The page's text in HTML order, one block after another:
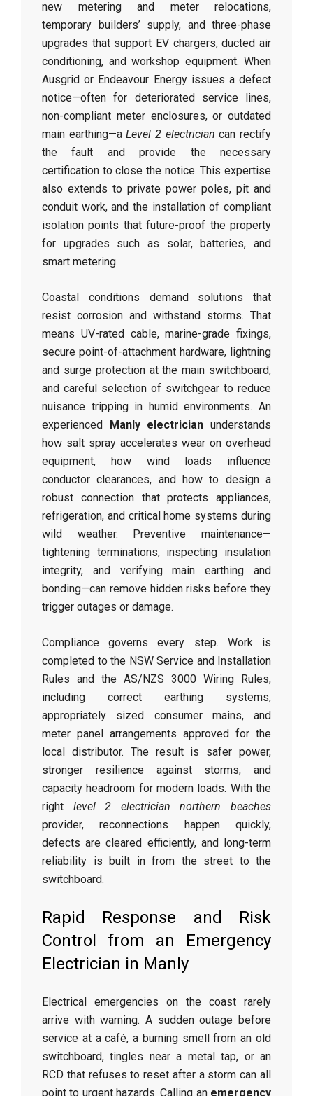
new metering and meter relocations,
temporary builders’ supply, and three-phase
upgrades that support EV chargers, ducted air
conditioning, and workshop equipment. When
Ausgrid or Endeavour Energy issues a defect
notice—often for deteriorated service lines,
non-compliant meter enclosures, or outdated
main earthing—aLevel 2 electrician can rectify
the fault and provide the necessary
certification to close the notice. This expertise
also extends to private power poles, pit and
conduit work, and the installation of compliant
isolation points that future-proof the property
for upgrades such as solar, batteries, and
smart metering.
Coastal conditions demand solutions that
resist corrosion and withstand storms. That
means UV-rated cable, marine-grade fixings,
secure point-of-attachment hardware, lightning
and surge protection at the main switchboard,
and careful selection of switchgear to reduce
nuisance tripping in humid environments. An
experienced Manly electrician understands
how salt spray accelerates wear on overhead
equipment, how wind loads influence
conductor clearances, and how to design a
robust connection that protects appliances,
refrigeration, and critical home systems during
wild weather. Preventive maintenance—
tightening terminations, inspecting insulation
integrity, and verifying main earthing and
bonding—can remove hidden risks before they
trigger outages or damage.
Compliance governs every step. Work is
completed to the NSW Service and Installation
Rules and the AS/NZS 3000 Wiring Rules,
including correct earthing systems,
appropriately sized consumer mains, and
meter panel arrangements approved for the
local distributor. The result is safer power,
stronger resilience against storms, and
capacity headroom for modern loads. With the
right level 2 electrician northern beaches
provider, reconnections happen quickly,
defects are cleared efficiently, and long-term
reliability is built in from the street to the
switchboard.
Rapid Response and Risk
Control from an Emergency
Electrician in Manly
Electrical emergencies on the coast rarely
arrive with warning. A sudden outage before
service at a café, a burning smell from an old
switchboard, tingles near a metal tap, or an
RCD that refuses to reset after a storm can all
point to urgent hazards. Calling an emergency